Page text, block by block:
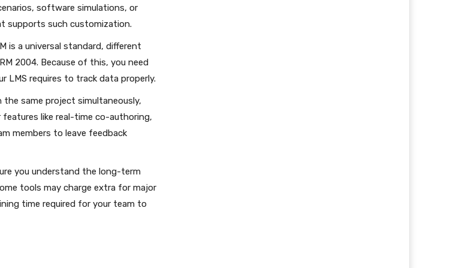
software simulations, or
supports such customization.
is a universal standard, different
2004. Because of this, you need
LMS requires to track data properly.
same project simultaneously,
like real-time co-authoring,
members to leave feedback
you understand the long-term
tools may charge extra for major
time required for your team to